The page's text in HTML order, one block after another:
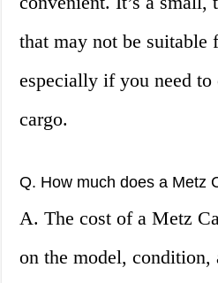
that may not be suitable
especially if you need to
cargo.
Q. How much does a Metz
A. The cost of a Metz
on the model, condition,